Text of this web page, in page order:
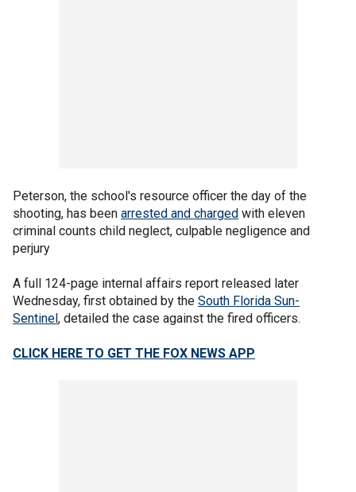
Peterson, the school's resource officer the day of the
shooting, has been arrested and charged with eleven
criminal counts child neglect, culpable negligence and
perjury
A full 124-page internal affairs report released later
Wednesday, first obtained by the South Florida Sun-
Sentinel, detailed the case against the fired officers.
CLICK HERE TO GET THE FOX NEWS APP